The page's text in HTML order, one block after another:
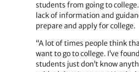
students from going to
lack of information and
prepare and apply for college.
“A lot of times people think
want to go to college. I’ve
students just don’t know